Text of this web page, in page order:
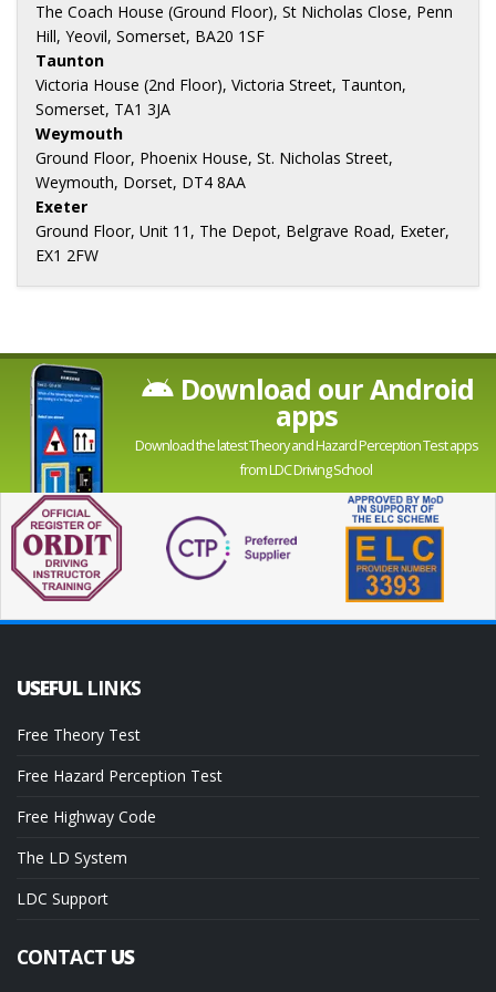
The Coach House (Ground Floor), St Nicholas Close, Penn
Hill, Yeovil, Somerset, BA20 1SF
Taunton
Victoria House (2nd Floor), Victoria Street, Taunton,
Somerset, TA1 3JA
Weymouth
Ground Floor, Phoenix House, St. Nicholas Street,
Weymouth, Dorset, DT4 8AA
Exeter
Ground Floor, Unit 11, The Depot, Belgrave Road, Exeter,
EX1 2FW
Download our Android
apps
Download the latest Theory and Hazard Perception Test apps
from LDC Driving School
USEFUL LINKS
Free Theory Test
Free Hazard Perception Test
Free Highway Code
The LD System
LDC Support
CONTACTUS